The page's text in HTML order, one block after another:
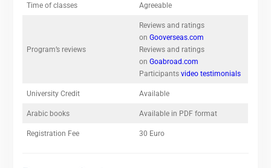
Time of classes Agreeable
Program’s reviews
Reviews and ratings
on Gooverseas.com
Reviews and ratings
on Goabroad.com
Participantsvideo testimonials
University Credit Available
Arabic books Available in PDF format
Registration Fee 30 Euro